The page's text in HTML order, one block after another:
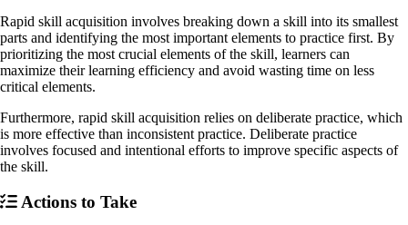
Rapid skill acquisition involves breaking down a skill into its smallest
parts and identifying the most important elements to practice first. By
prioritizing the most crucial elements of the skill, learners can
maximize their learning efficiency and avoid wasting time on less
critical elements.
Furthermore, rapid skill acquisition relies on deliberate practice, which
is more effective than inconsistent practice. Deliberate practice
involves focused and intentional efforts to improve specific aspects of
the skill.
Actions to Take